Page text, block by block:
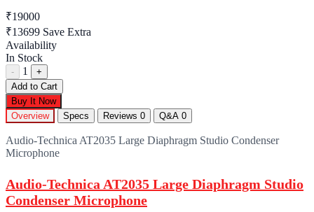
₹19000
₹13699 Save Extra
Availability
In Stock
- 1
+
Add to Cart
Buy It Now
Overview
Specs Reviews 0 Q&A 0
Audio-Technica AT2035 Large Diaphragm Studio Condenser
Microphone
Audio-Technica AT2035 Large Diaphragm Studio
Condenser Microphone